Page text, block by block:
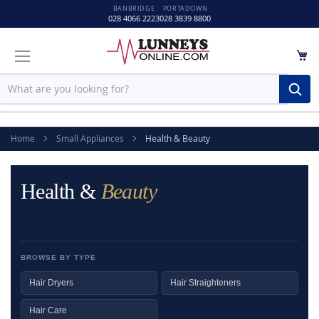
BANBRIDGE
028 4066 2223
PORTADOWN
028 3839 8800
Home Small Appliances Health & Beauty
Health & Beauty
BROWSE BY TYPE
Hair Dryers Hair Straighteners
Hair Care